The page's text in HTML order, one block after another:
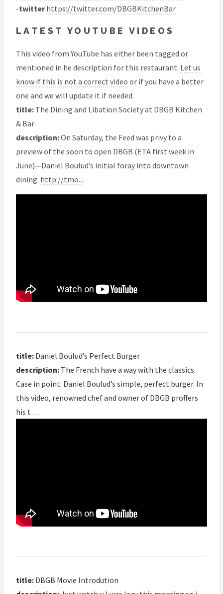
-twitter https://twitter.com/DBGBKitchenBar
LATEST YOUTUBE VIDEOS
This video from YouTube has either been tagged or
mentioned in he description for this restaurant. Let us
know if this is not a correct video or if you have a better
one and we will update it if needed.
title: The Dining and Libation Society at DBGB Kitchen
& Bar
description:On Saturday, the Feed was privy to a
preview of the soon to open DBGB (ETA first week in
June)—Daniel Boulud’s initial foray into downtown
dining. http://tmo...
title: Daniel Boulud’s Perfect Burger
description: The French have a way with the classics.
Case in point: Daniel Boulud’s simple, perfect burger. In
this video, renowned chef and owner of DBGB proffers
his t…
title: DBGB Movie Introdution